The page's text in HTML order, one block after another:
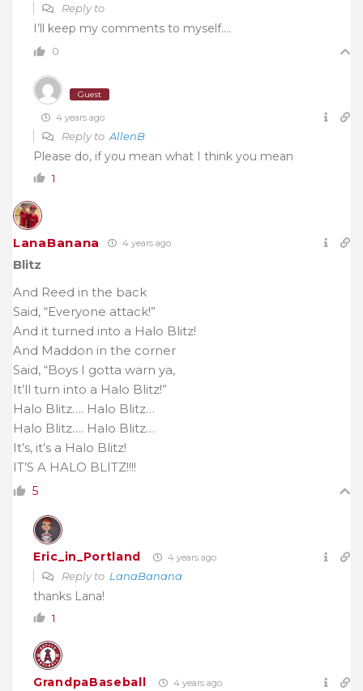
Reply to
I’ll keep my comments to myself….
0
Guest
4 years ago
Reply to AllenB
Please do, if you mean what I think you mean
1
LanaBanana 4 years ago
Blitz
And Reed in the back
Said, “Everyone attack!”
And it turned into a Halo Blitz!
And Maddon in the corner
Said, “Boys I gotta warn ya,
It’ll turn into a Halo Blitz!”
Halo Blitz…. Halo Blitz…
Halo Blitz…. Halo Blitz…
It’s, it’s a Halo Blitz!
IT’S A HALO BLITZ!!!!
5
Eric_in_Portland 4 years ago
Reply to LanaBanana
thanks Lana!
1
GrandpaBaseball 4 years ago